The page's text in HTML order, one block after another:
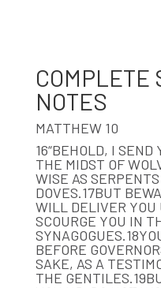
COMPLETE
NOTES
MATTHEW 10
16“BEHOLD, I SEND
THE MIDST OF
WISE AS
DOVES.17BUT
WILL DELIVER YOU
SCOURGE YOU IN
BEFORE
SAKE, AS A
THE